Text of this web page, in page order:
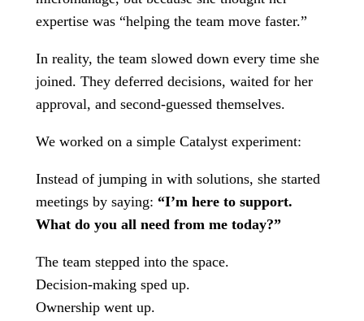
expertise was “helping the team move faster.”
In reality, the team slowed down every time she
joined. They deferred decisions, waited for her
approval, and second-guessed themselves.
We worked on a simple Catalyst experiment:
Instead of jumping in with solutions, she started
meetings by saying: “I’m here to support.
What do you all need from me today?”
The team stepped into the space.
Decision-making sped up.
Ownership went up.